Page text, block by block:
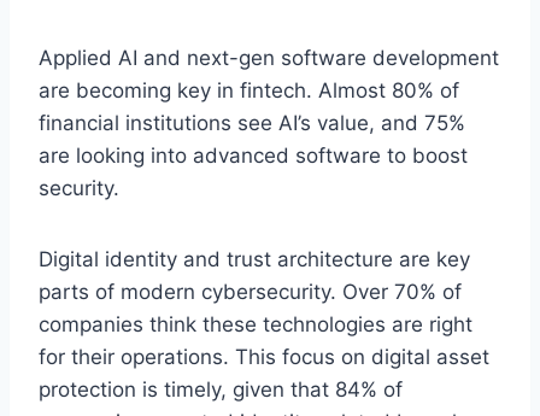
Applied AI and next-gen software development
are becoming key in fintech. Almost 80% of
financial institutions see AI’s value, and 75%
are looking into advanced software to boost
security.
Digital identity and trust architecture are key
parts of modern cybersecurity. Over 70% of
companies think these technologies are right
for their operations. This focus on digital asset
protection is timely, given that 84% of